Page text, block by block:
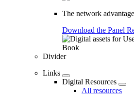
The network
Download the Panel
Divider
Links
Digital Resources
All resources